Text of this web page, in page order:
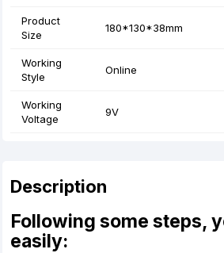
Product
Size
180*130*38mm
Working
Style
Online
Working
Voltage
9V
Description
Following some steps,
easily: